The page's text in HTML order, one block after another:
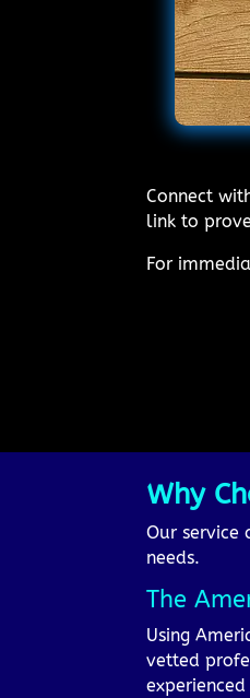
Connect
link to
For
Why
Our service
needs.
The
Using
vetted